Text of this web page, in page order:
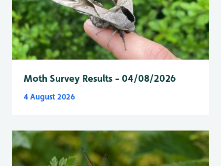
Moth Survey Results - 04/08/2026
4 August 2026